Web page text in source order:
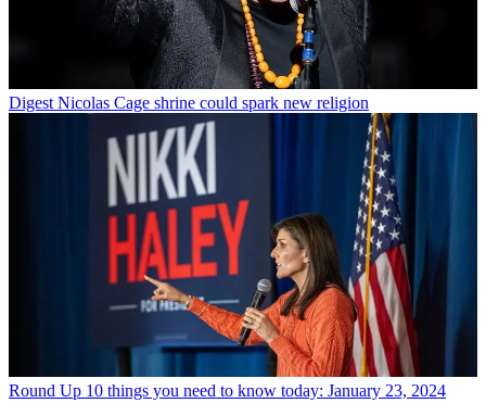
Digest Nicolas Cage shrine could spark new religion
Round Up 10 things you need to know today: January 23, 2024